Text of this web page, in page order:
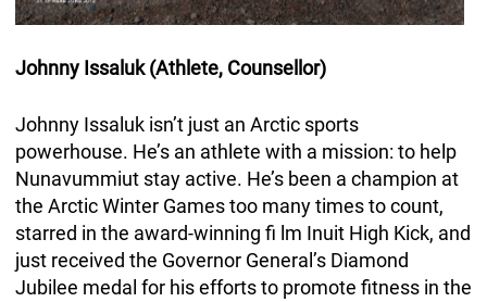
Johnny Issaluk (Athlete, Counsellor)
Johnny Issaluk isn’t just an Arctic sports
powerhouse. He’s an athlete with a mission: to help
Nunavummiut stay active. He’s been a champion at
the Arctic Winter Games too many times to count,
starred in the award-winning fi lm Inuit High Kick, and
just received the Governor General’s Diamond
Jubilee medal for his efforts to promote fitness in the